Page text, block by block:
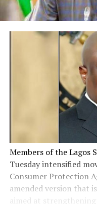
Members of the Lagos
Tuesday intensified
Consumer Protection
amended version that
aimed at